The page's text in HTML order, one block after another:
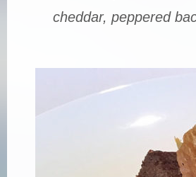
cheddar, peppered